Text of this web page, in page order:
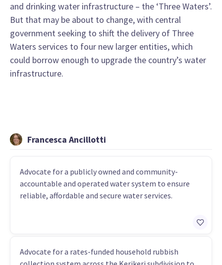
and drinking water infrastructure – the ‘Three Waters’.
But that may be about to change, with central
government seeking to shift the delivery of Three
Waters services to four new larger entities, which
could borrow enough to upgrade the country’s water
infrastructure.
Francesca Ancillotti
Advocate for a publicly owned and community-
accountable and operated water system to ensure
reliable, affordable and secure water services.
Advocate for a rates-funded household rubbish